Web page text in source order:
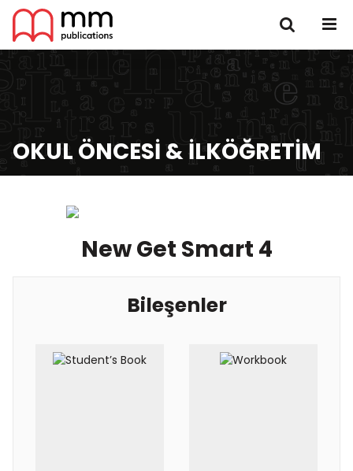
OKUL ÖNCESI & İLKÖĞRETIM
New Get Smart 4
Bileşenler